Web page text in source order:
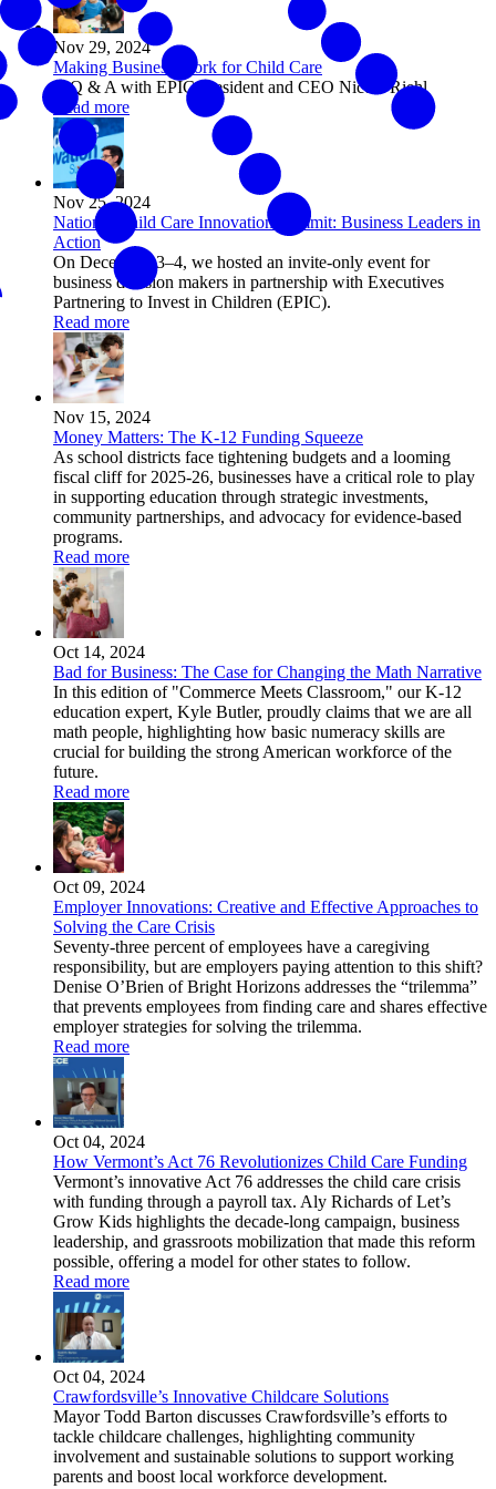
Nov 29, 2024
Making Business Work for Child Care
A Q & A with EPIC President and CEO Nicole Riehl
Read more
Nov 25, 2024
National Child Care Innovation Summit: Business Leaders in
Action
On December 3–4, we hosted an invite-only event for
business decision makers in partnership with Executives
Partnering to Invest in Children (EPIC).
Read more
Nov 15, 2024
Money Matters: The K-12 Funding Squeeze
As school districts face tightening budgets and a looming
fiscal cliff for 2025-26, businesses have a critical role to play
in supporting education through strategic investments,
community partnerships, and advocacy for evidence-based
programs.
Read more
Oct 14, 2024
Bad for Business: The Case for Changing the Math Narrative
In this edition of "Commerce Meets Classroom," our K-12
education expert, Kyle Butler, proudly claims that we are all
math people, highlighting how basic numeracy skills are
crucial for building the strong American workforce of the
future.
Read more
Oct 09, 2024
Employer Innovations: Creative and Effective Approaches to
Solving the Care Crisis
Seventy-three percent of employees have a caregiving
responsibility, but are employers paying attention to this shift?
Denise O’Brien of Bright Horizons addresses the “trilemma”
that prevents employees from finding care and shares effective
employer strategies for solving the trilemma.
Read more
Oct 04, 2024
How Vermont’s Act 76 Revolutionizes Child Care Funding
Vermont’s innovative Act 76 addresses the child care crisis
with funding through a payroll tax. Aly Richards of Let’s
Grow Kids highlights the decade-long campaign, business
leadership, and grassroots mobilization that made this reform
possible, offering a model for other states to follow.
Read more
Oct 04, 2024
Crawfordsville’s Innovative Childcare Solutions
Mayor Todd Barton discusses Crawfordsville’s efforts to
tackle childcare challenges, highlighting community
involvement and sustainable solutions to support working
parents and boost local workforce development.